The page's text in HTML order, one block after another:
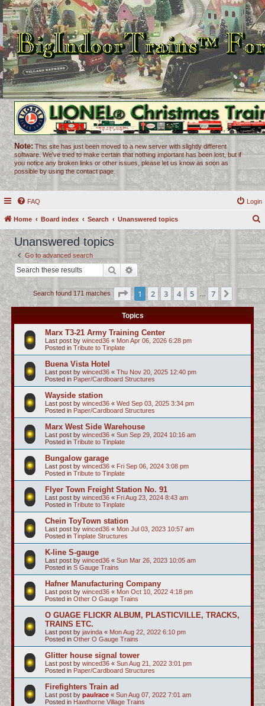
Note: This site has just been moved to a new server with slightly different
software. We've tried to make certain that nothing important has been lost, but if
you notice any broken links or other issues, please let us know as soon as
possible by using the contact page.
FAQ Login
Home Board index Search Unanswered topics
r
c
h
Unanswered topics
Go to advanced search
SearchAdvanced search
Search found 171 matches Page 1of 7
1 2 3 4 5 7 Next
Topics
Marx T3-21 Army Training Center
Last post by winced36 « Mon Apr 06, 2026 6:28 pm
Posted in Tribute to Tinplate
Buena Vista Hotel
Last post by winced36 « Thu Nov 20, 2025 12:40 pm
Posted in Paper/Cardboard Structures
Wayside station
Last post by winced36 « Wed Sep 03, 2025 3:34 pm
Posted in Paper/Cardboard Structures
Marx West Side Warehouse
Last post by winced36 « Sun Sep 29, 2024 10:16 am
Posted in Tribute to Tinplate
Bungalow garage
Last post by winced36 « Fri Sep 06, 2024 3:08 pm
Posted in Tribute to Tinplate
Flyer Town Freight Station No. 91
Last post by winced36 « Fri Aug 23, 2024 8:43 am
Posted in Tribute to Tinplate
Chein ToyTown station
Last post by winced36 « Mon Jul 03, 2023 10:57 am
Posted in Tinplate Structures
K-line S-gauge
Last post by winced36 « Sun Mar 26, 2023 10:05 am
Posted in S Gauge Trains
Hafner Manufacturing Company
Last post by winced36 « Mon Oct 10, 2022 4:18 pm
Posted in Other O Gauge Trains
O GUAGE FLICKR ALBUM, PLASTICVILLE, TRACKS,
TRAINS ETC.
Last post by javinda « Mon Aug 22, 2022 6:10 pm
Posted in Other O Gauge Trains
Glitter house signal tower
Last post by winced36 « Sun Aug 21, 2022 3:01 pm
Posted in Paper/Cardboard Structures
Firefighters Train ad
Last post by paulrace « Sun Aug 07, 2022 7:01 am
Posted in Hawthorne Village Trains